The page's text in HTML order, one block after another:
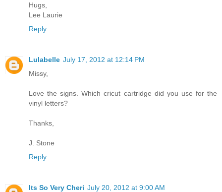
Hugs,
Lee Laurie
Reply
Lulabelle July 17, 2012 at 12:14 PM
Missy,
Love the signs. Which cricut cartridge did you use for the
vinyl letters?
Thanks,
J. Stone
Reply
Its So Very Cheri July 20, 2012 at 9:00 AM